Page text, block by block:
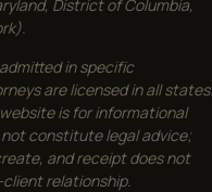
District of Columbia,
in specific
are licensed in all states.
is for informational
constitute legal advice;
and receipt does not
relationship.